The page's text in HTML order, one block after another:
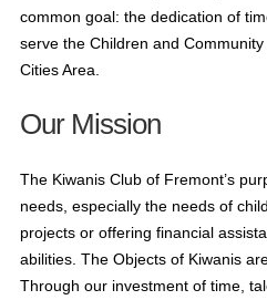
common goal: the dedication of
serve the Children and
Cities Area.
Our Mission
The Kiwanis Club of Fremont’s
needs, especially the needs of
projects or offering financial
abilities. The Objects of Kiwanis
Through our investment of time,